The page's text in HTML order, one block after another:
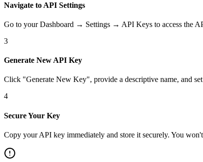
Navigate to API Settings
Go to your Dashboard → Settings → API Keys to access the
3
Generate New API Key
Click "Generate New Key", provide a descriptive name, and
4
Secure Your Key
Copy your API key immediately and store it securely. You